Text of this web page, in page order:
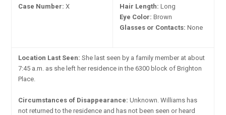
Case Number: X
Hair Length: Long
Eye Color: Brown
Glasses or Contacts: None
Location Last Seen: She last seen by a family member at about
7:45 a.m. as she left her residence in the 6300 block of Brighton
Place.
Circumstances of Disappearance: Unknown. Williams has
not returned to the residence and has not been seen or heard